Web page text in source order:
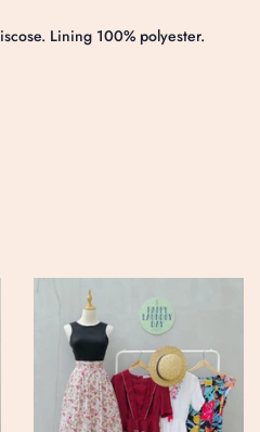
Lining 100% polyester.